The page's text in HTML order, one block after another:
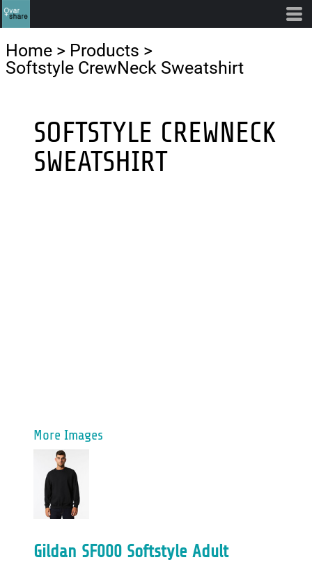
Home > Products >
Softstyle CrewNeck Sweatshirt
SOFTSTYLE CREWNECK
SWEATSHIRT
More Images
Gildan SF000 Softstyle Adult